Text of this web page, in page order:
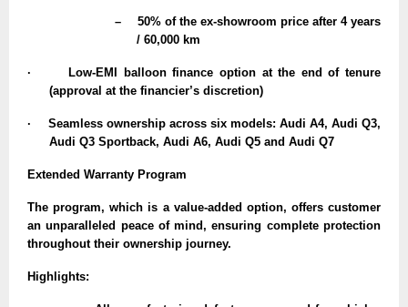
–
50% of the ex-showroom price after 4 years
/ 60,000 km
·
Low-EMI balloon finance option at the end of tenure
(approval at the financier’s discretion)
·
Seamless ownership across six models: Audi A4, Audi Q3,
Audi Q3 Sportback, Audi A6, Audi Q5 and Audi Q7
Extended Warranty Program
The program, which is a value-added option, offers customer
an unparalleled peace of mind, ensuring complete protection
throughout their ownership journey.
Highlights: